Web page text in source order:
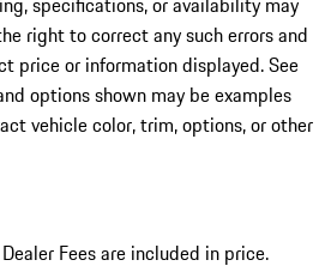
right to correct any such errors and
price or information displayed. See
options shown may be examples
vehicle color, trim, options, or other
Fees are included in price.